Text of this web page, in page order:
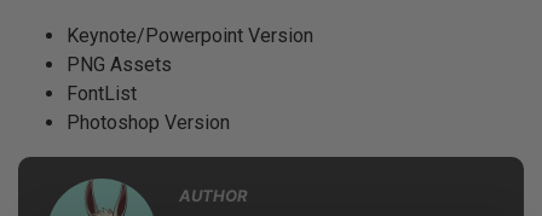
Keynote/Powerpoint Version
PNG Assets
FontList
Photoshop Version
AUTHOR